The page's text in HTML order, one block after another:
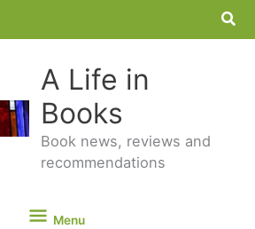
A Life in
Books
Book news, reviews and
recommendations
Menu
Menu